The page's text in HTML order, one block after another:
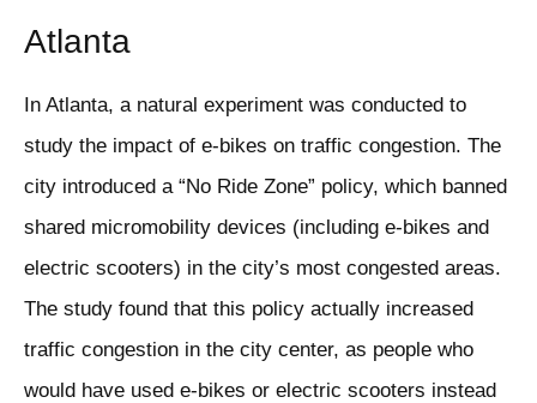
Atlanta
In Atlanta, a natural experiment was conducted to
study the impact of e-bikes on traffic congestion. The
city introduced a “No Ride Zone” policy, which banned
shared micromobility devices (including e-bikes and
electric scooters) in the city’s most congested areas.
The study found that this policy actually increased
traffic congestion in the city center, as people who
would have used e-bikes or electric scooters instead